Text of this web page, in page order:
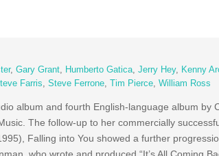
, Gary Grant, Humberto Gatica, Jerry Hey, Kenny
Farris, Steve Ferrone, Tim Pierce, William Ross
album and fourth English-language album by
The follow-up to her commercially
Falling into You showed a further